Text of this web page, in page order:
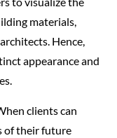
materials,
Hence,
appearance and
clients can
of their future